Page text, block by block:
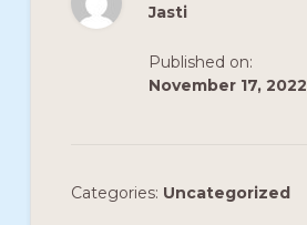
Jasti
Published on:
November 17, 2022
Categories: Uncategorized